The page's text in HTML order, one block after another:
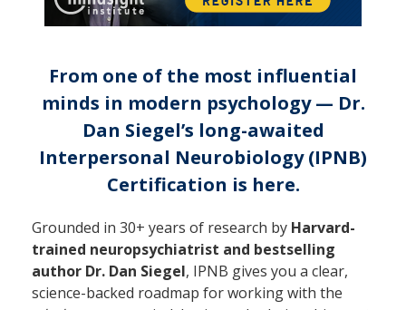
From one of the most influential
minds in modern psychology — Dr.
Dan Siegel’s long-awaited
Interpersonal Neurobiology (IPNB)
Certification is here.
Grounded in 30+ years of research by Harvard-
trained neuropsychiatrist and bestselling
author Dr. Dan Siegel, IPNB gives you a clear,
science-backed roadmap for working with the